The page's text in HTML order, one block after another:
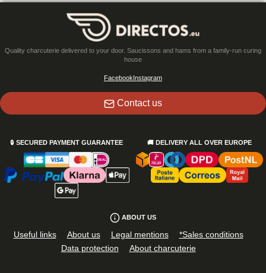
Quality charcuterie delivered to your door. Saucissons and hams from a family-run curing
house
FacebookInstagram
Contact us
🔒 SECURED PAYMENT GUARANTEE 🚚 DELIVERY ALL OVER EUROPE
ABOUT US
Useful links About us Legal mentions
*Sales conditions
Data protection
About charcuterie